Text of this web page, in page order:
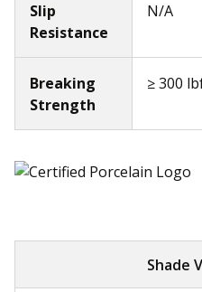
Slip
Resistance
N/A
Breaking
Strength
≥ 300
Shade